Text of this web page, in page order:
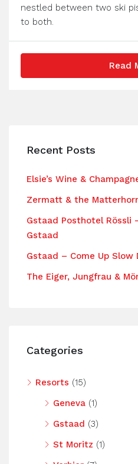
nestled between two ski
to both.
Read
Recent Posts
Elsie’s Wine &
Zermatt & the
Gstaad Posthotel Rössli
Gstaad
Gstaad – Come Up Slow
The Eiger, Jungfrau &
Categories
Resorts (15)
Geneva (1)
Gstaad (3)
St Moritz (1)